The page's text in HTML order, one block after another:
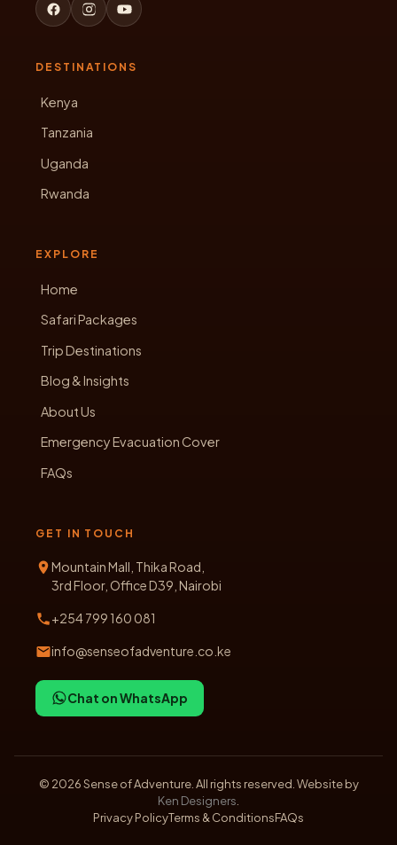
DESTINATIONS
Kenya
Tanzania
Uganda
Rwanda
EXPLORE
Home
Safari Packages
Trip Destinations
Blog & Insights
About Us
Emergency Evacuation Cover
FAQs
GET IN TOUCH
Mountain Mall, Thika Road,
3rd Floor, Office D39, Nairobi
+254 799 160 081
info@senseofadventure.co.ke
Chat on WhatsApp
© 2026Sense of Adventure. All rights reserved. Website by
Ken Designers
Privacy PolicyTerms & ConditionsFAQs